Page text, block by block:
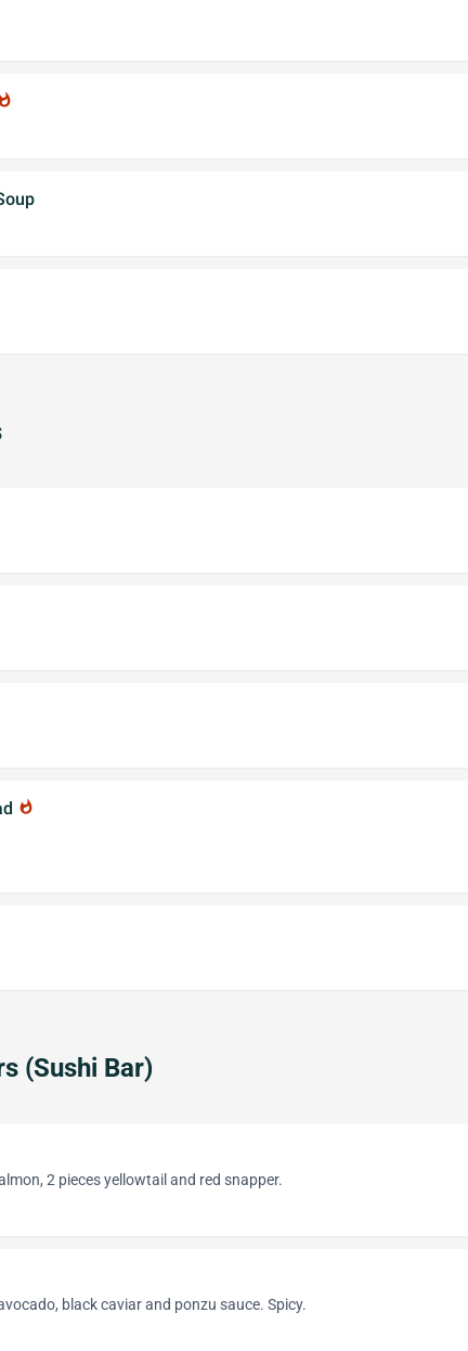
whatshot
(Sushi Bar)
2 pieces yellowtail and red snapper.
black caviar and ponzu sauce. Spicy.